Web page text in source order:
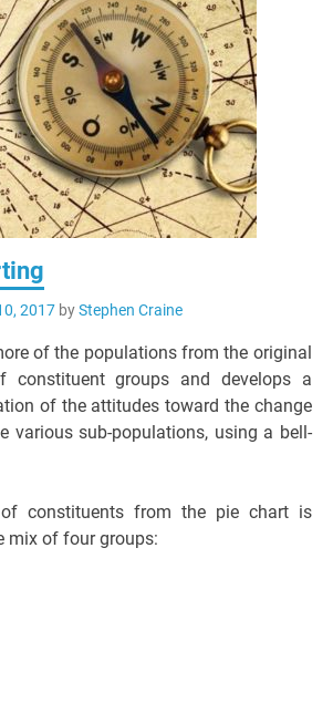
2017byStephen Craine
of the populations from the original
constituent groups and develops a
of the attitudes toward the change
various sub-populations, using a bell-
constituents from the pie chart is
mix of four groups: